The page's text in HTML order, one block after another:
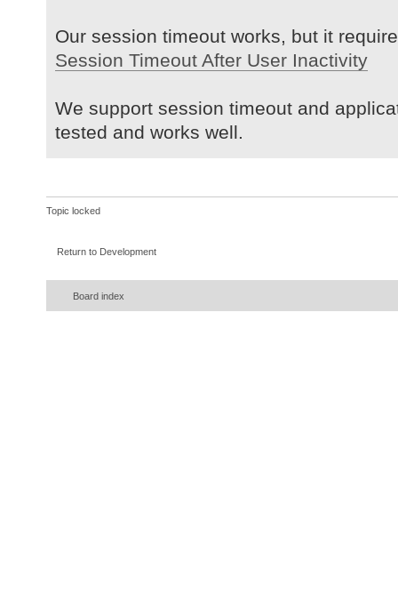
Our session timeout works, but it
Session Timeout After User Inactivity
We support session timeout and
tested and works well.
Topic locked
Return to Development
Board index